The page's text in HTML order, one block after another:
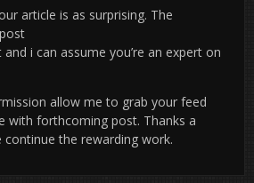
article is as surprising. The
i can assume you’re an expert on
allow me to grab your feed
with forthcoming post. Thanks a
continue the rewarding work.